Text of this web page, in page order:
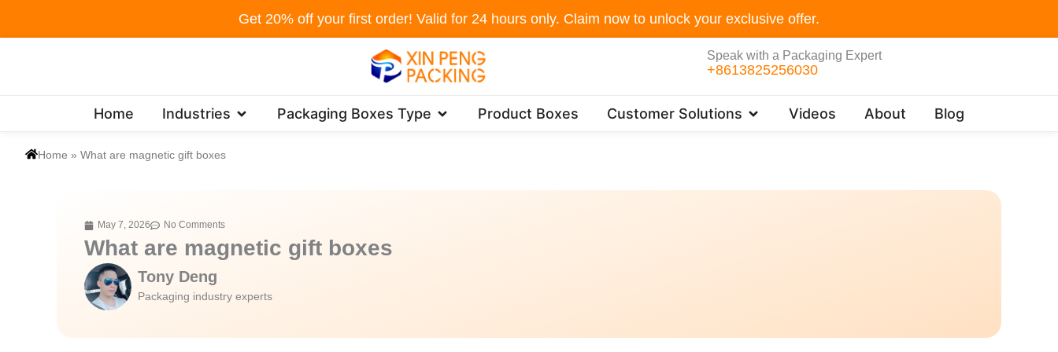
Get 20% off your first order! Valid for 24 hours only. Claim now to unlock your exclusive offer.
Speak with a Packaging Expert
+8613825256030
Home Industries Open Industries
Packaging Boxes Type Open Packaging Boxes Type
Product Boxes Customer Solutions Open Customer Solutions
Videos About Blog
Home » What are magnetic gift boxes
May 7, 2026 No Comments
What are magnetic gift boxes
Tony Deng
Packaging industry experts